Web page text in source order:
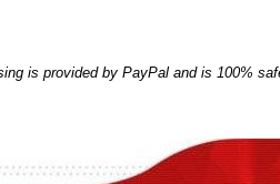
is provided by PayPal and is 100%